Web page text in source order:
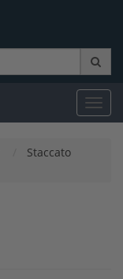
Staccato